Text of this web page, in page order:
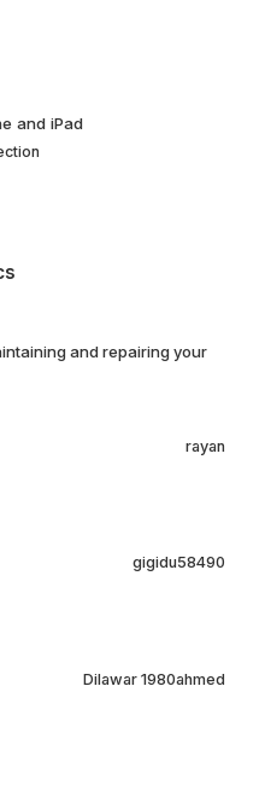
and iPad
and repairing your
rayan
gigidu58490
Dilawar 1980ahmed